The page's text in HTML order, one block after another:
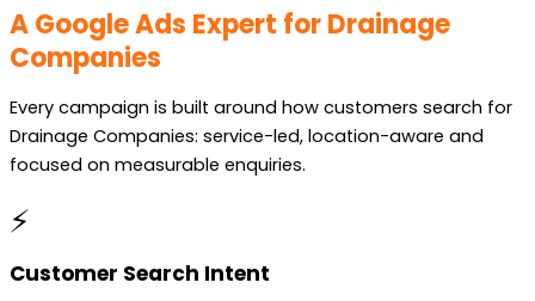
A Google Ads Expert for Drainage
Companies
Every campaign is built around how customers search for
Drainage Companies: service-led, location-aware and
focused on measurable enquiries.
⚡
Customer Search Intent